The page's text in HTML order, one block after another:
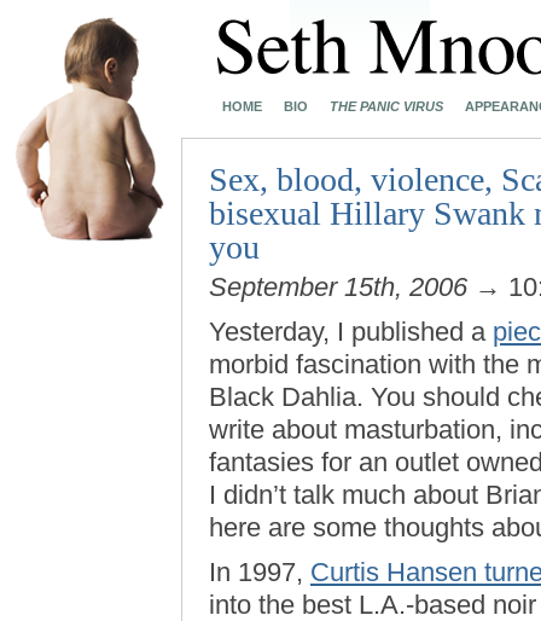
HOME BIO THE PANIC VIRUS
Sex, blood, violence,
bisexual Hillary Swank
you
September 15th, 2006 →
Yesterday, I published a
morbid fascination with the
Black Dahlia. You should
write about masturbation,
fantasies for an outlet
I didn’t talk much about
here are some thoughts
In 1997, Curtis Hansen
into the best L.A.-based